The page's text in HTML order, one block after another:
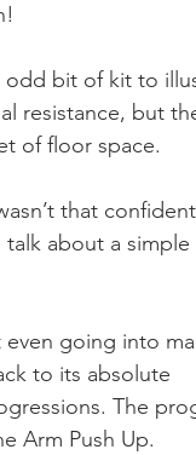
bit of kit to
resistance, but
of floor space.
that
about a simple
going into
to its absolute
The
Arm Push Up.